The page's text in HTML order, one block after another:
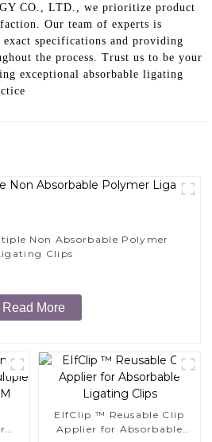
CO., LTD., we prioritize product
Our team of experts is
specifications and providing
the process. Trust us to be your
exceptional absorbable ligating
Non Absorbable Polymer
Clips
Read More
EIfClip ™ Reusable Clip
Applier for Absorbable